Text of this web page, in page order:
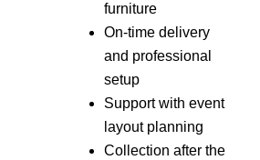
furniture
On-time delivery
and professional
setup
Support with event
layout planning
Collection after the